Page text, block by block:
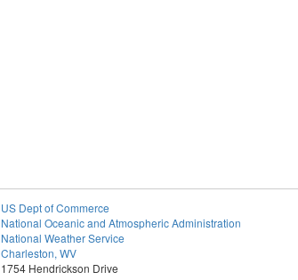
US Dept of Commerce
National Oceanic and Atmospheric Administration
National Weather Service
Charleston, WV
1754 Hendrickson Drive